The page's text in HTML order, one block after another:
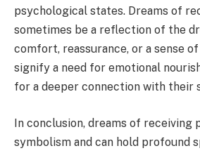
psychological states. Dreams of
sometimes be a reflection of the
comfort, reassurance, or a sense
signify a need for emotional
for a deeper connection with their
In conclusion, dreams of receiving
symbolism and can hold profound